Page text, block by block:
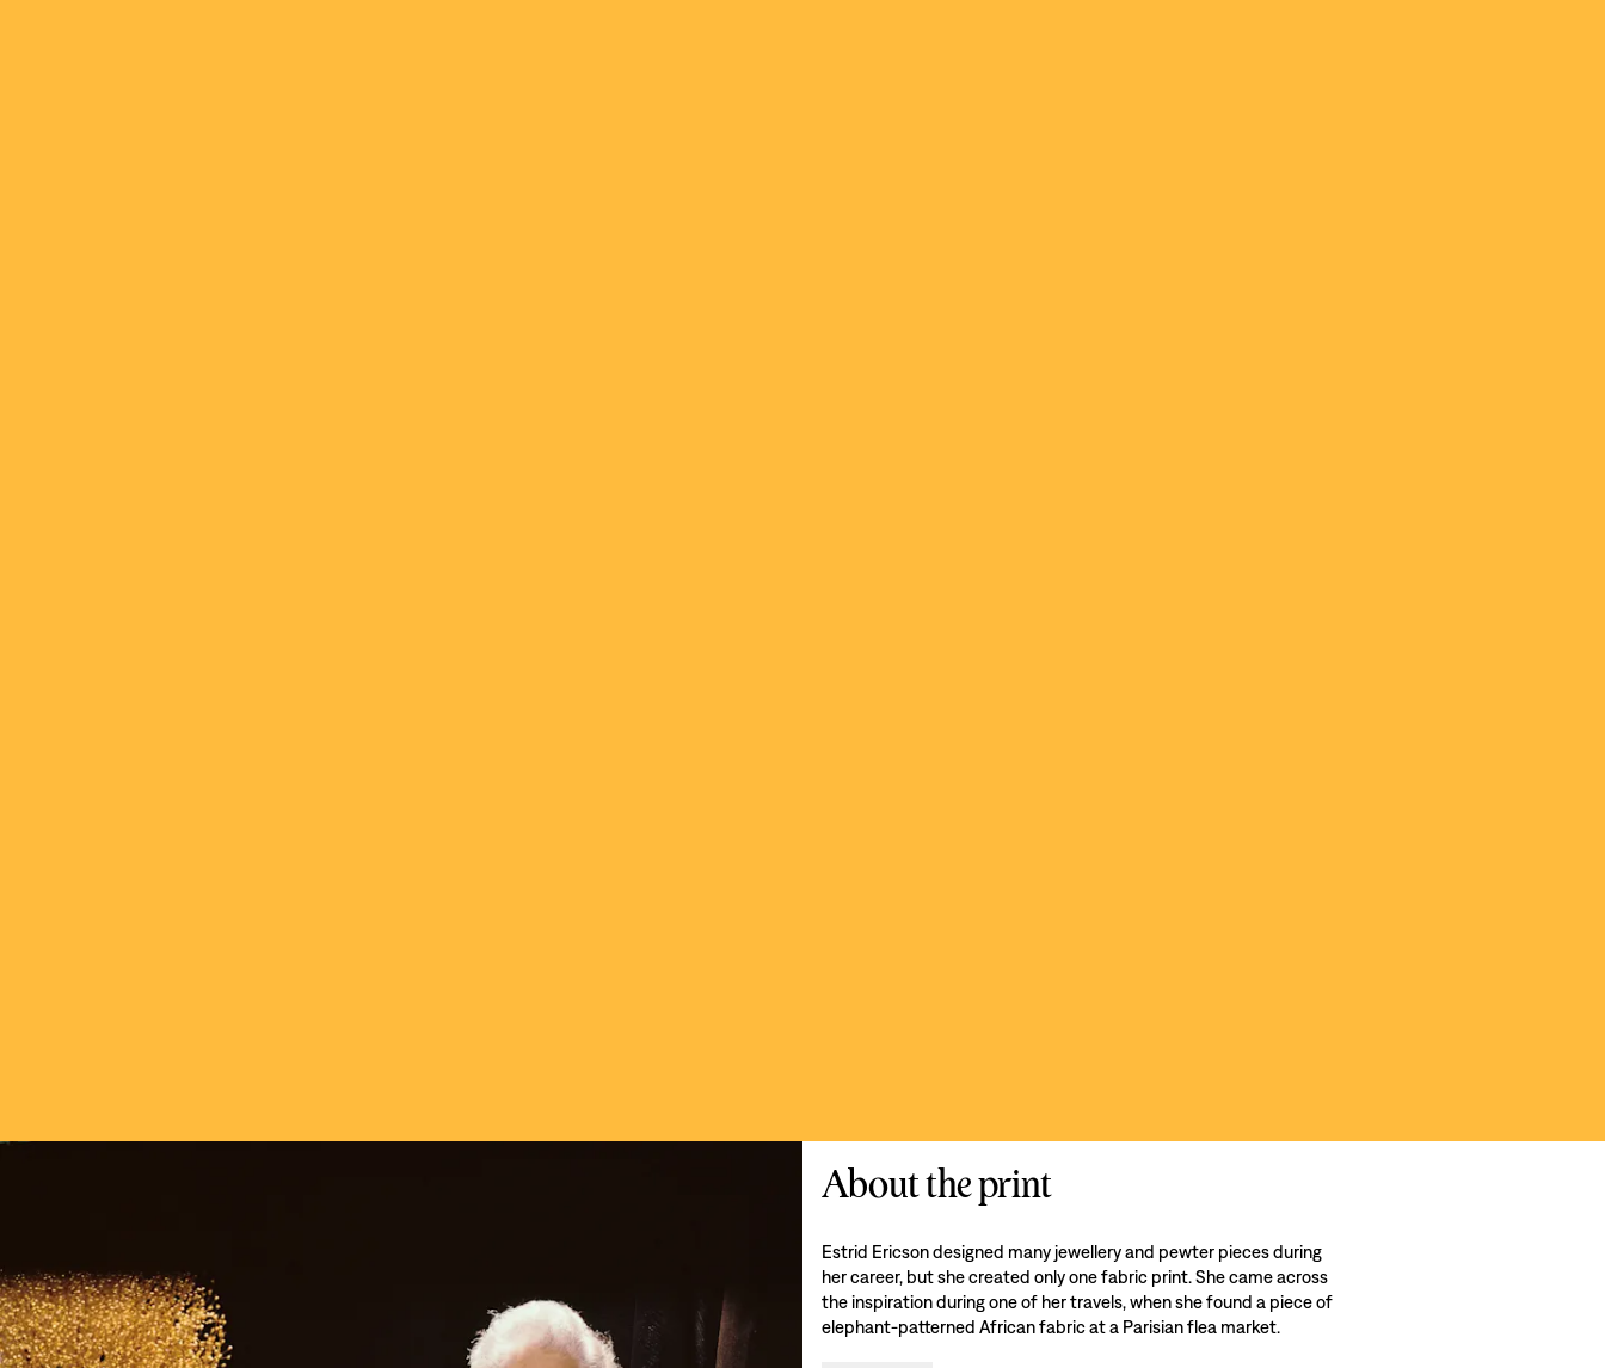
About the print
Estrid Ericson designed many jewellery and pewter pieces during
her career, but she created only one fabric print. She came across
the inspiration during one of her travels, when she found a piece of
elephant-patterned African fabric at a Parisian flea market.